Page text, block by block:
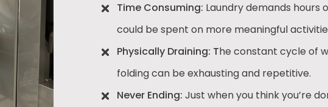
Time Consuming: Laundry demands hours
could be spent on more meaningful
Physically Draining: The constant cycle of
folding can be exhausting and repetitive.
Never Ending: Just when you think you’re